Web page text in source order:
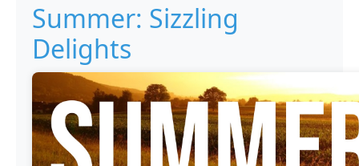
Summer: Sizzling
Delights